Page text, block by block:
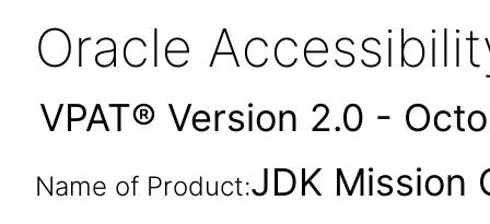
Oracle
VPAT® Version 2.0 -
Name of Product:JDK Mission